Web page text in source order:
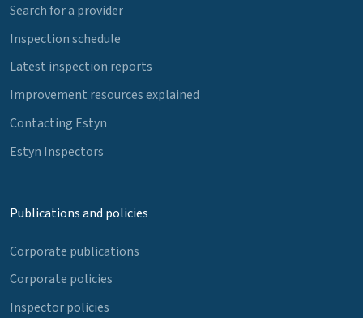
Search for a provider
Inspection schedule
Latest inspection reports
Improvement resources explained
Contacting Estyn
Estyn Inspectors
Publications and policies
Corporate publications
Corporate policies
Inspector policies